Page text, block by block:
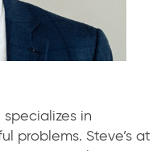
in
problems. Steve’s at